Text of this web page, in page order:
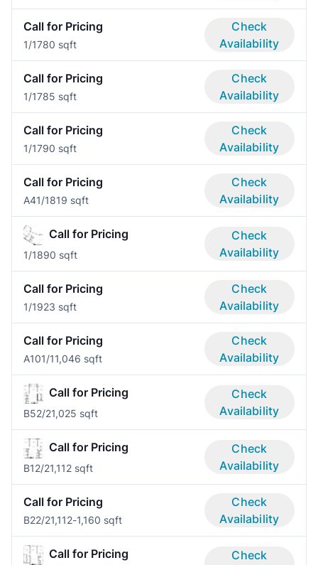
Call for Pricing
1/1780 sqft
Check
Availability
Call for Pricing
1/1785 sqft
Check
Availability
Call for Pricing
1/1790 sqft
Check
Availability
Call for Pricing
A41/1819 sqft
Check
Availability
Call for Pricing
1/1890 sqft
Check
Availability
Call for Pricing
1/1923 sqft
Check
Availability
Call for Pricing
A101/11,046 sqft
Check
Availability
Call for Pricing
B52/21,025 sqft
Check
Availability
Call for Pricing
B12/21,112 sqft
Check
Availability
Call for Pricing
B22/21,112-1,160 sqft
Check
Availability
Call for Pricing
Check